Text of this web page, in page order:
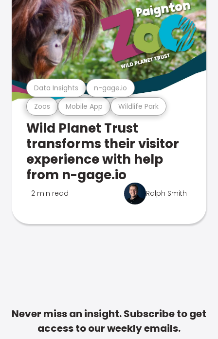
Zoos Mobile App Wildlife Park
Data Insights n-gage.io
Wild Planet Trust
transforms their visitor
experience with help
from n-gage.io
2 min read Ralph Smith
Never miss an insight. Subscribe to get
access to our weekly emails.